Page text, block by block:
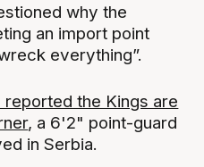
why the
an import point
everything”.
reported the Kings are
, a 6'2" point-guard
in Serbia.